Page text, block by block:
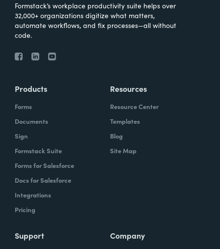
Formstack’s workplace productivity suite helps over
32,000+ organizations digitize what matters,
automate workflows, and fix processes—all without
code.
Products
Forms
Documents
Sign
Formstack Suite
Forms for Salesforce
Docs for Salesforce
Integrations
Pricing
Resources
Resource Center
Templates
Blog
Site Map
Support Company